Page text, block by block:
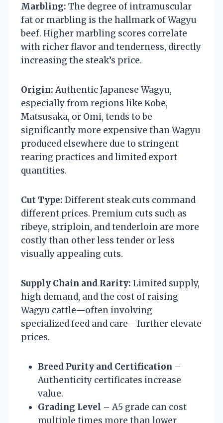
Marbling: The degree of intramuscular
fat or marbling is the hallmark of Wagyu
beef. Higher marbling scores correlate
with richer flavor and tenderness, directly
increasing the steak’s price.
Origin: Authentic Japanese Wagyu,
especially from regions like Kobe,
Matsusaka, or Omi, tends to be
significantly more expensive than Wagyu
produced elsewhere due to stringent
rearing practices and limited export
quantities.
Cut Type: Different steak cuts command
different prices. Premium cuts such as
ribeye, striploin, and tenderloin are more
costly than other less tender or less
visually appealing cuts.
Supply Chain and Rarity: Limited supply,
high demand, and the cost of raising
Wagyu cattle—often involving
specialized feed and care—further elevate
prices.
Breed Purity and Certification –
Authenticity certificates increase
value.
Grading Level – A5 grade can cost
multiple times more than lower